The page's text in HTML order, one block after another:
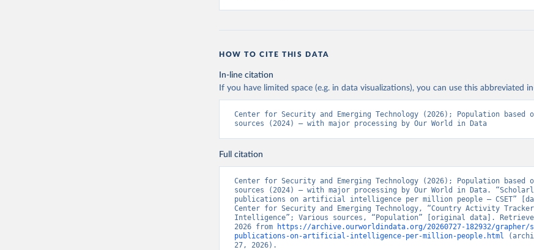
HOW TO CITE THIS DATA
In-line citation
If you have limited space (e.g. in data visualizations), you can use this abbreviated
Center for Security and Emerging Technology (2026); Population based
sources (2024) – with major processing by Our World in Data
Full citation
Center for Security and Emerging Technology (2026); Population based
sources (2024) – with major processing by Our World in Data.
publications on artificial intelligence per million people – CSET”
Center for Security and Emerging Technology, “Country Activity
Intelligence”; Various sources, “Population” [original data].
2026 from
https://archive.ourworldindata.org/20260727-182932/
publications-on-artificial-intelligence-per-million-people.html
27, 2026).